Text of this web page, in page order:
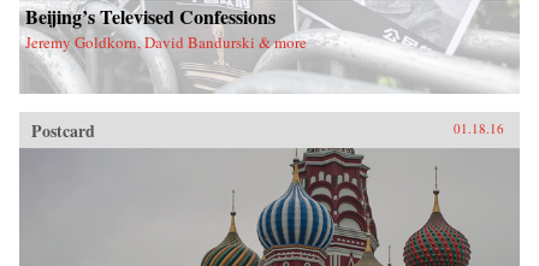
Beijing’s Televised Confessions
Jeremy Goldkorn, David Bandurski & more
Postcard 01.18.16